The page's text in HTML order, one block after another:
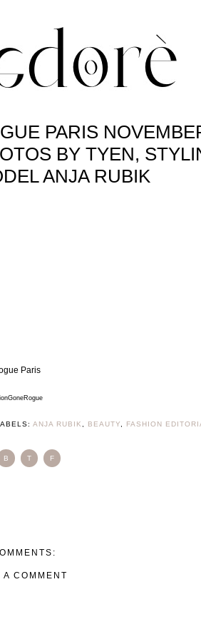
PARIS
BY TYEN,
ANJA RUBIK
Paris
ANJA RUBIK BEAUTY FASHION
B T F
A COMMENT
are shared with Google along with
statistics, and to detect and address